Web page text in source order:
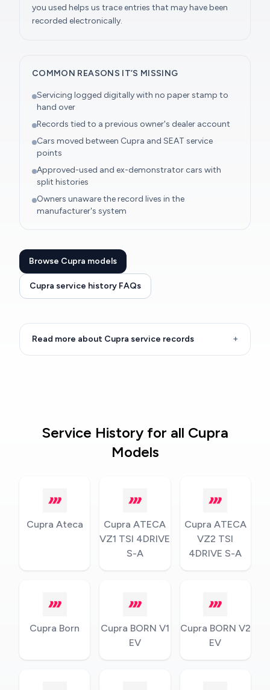
you used helps us trace entries that may have been
recorded electronically.
COMMON REASONS IT’S MISSING
Servicing logged digitally with no paper stamp to
hand over
Records tied to a previous owner's dealer account
Cars moved between Cupra and SEAT service
points
Approved-used and ex-demonstrator cars with
split histories
Owners unaware the record lives in the
manufacturer's system
Browse Cupra models
Cupra service history FAQs
Read more about Cupra service records +
Service History for all Cupra
Models
Cupra Ateca
Cupra ATECA
VZ1 TSI 4DRIVE
S-A
Cupra ATECA
VZ2 TSI
4DRIVE S-A
Cupra Born
Cupra BORN V1
EV
Cupra BORN V2
EV